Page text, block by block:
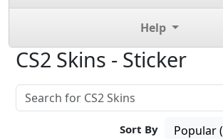
Help
CS2 Skins - Sticker
Sort By Popular